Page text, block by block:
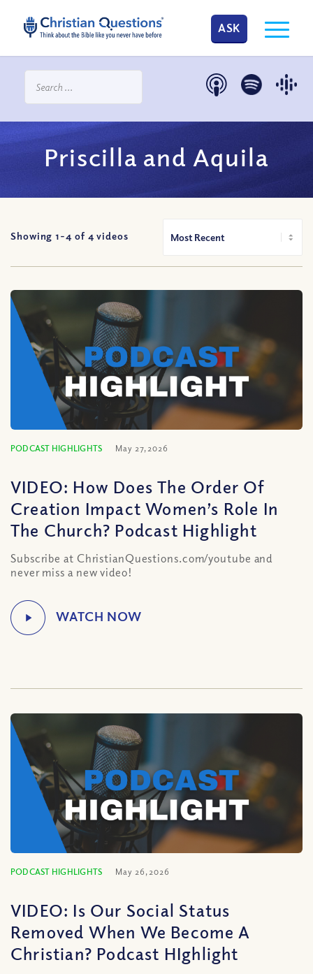
ASK
Priscilla and Aquila
Showing 1-4 of 4 videos
PODCAST HIGHLIGHTS May 27, 2026
VIDEO: How Does The Order Of
Creation Impact Women’s Role In
The Church? Podcast Highlight
Subscribe at ChristianQuestions.com/youtube and
never miss a new video!
PODCAST HIGHLIGHTS May 26, 2026
VIDEO: Is Our Social Status
Removed When We Become A
Christian? Podcast HIghlight